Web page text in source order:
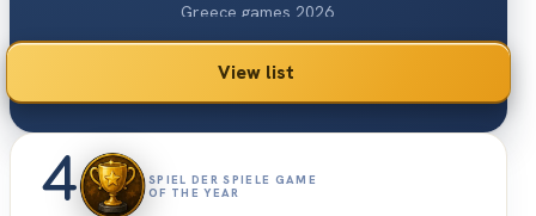
Greece games 2026.
View list
4
SPIEL DER SPIELE GAME
OF THE YEAR